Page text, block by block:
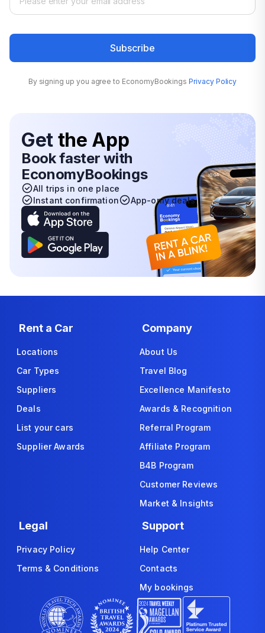
Subscribe
By signing up you agree to EconomyBookings Privacy Policy
Get the App
Book faster with
EconomyBookings
All trips in one place
Instant confirmation
App-only deals
Rent a Car
Locations
Car Types
Suppliers
Deals
List your cars
Supplier Awards
Company
About Us
Travel Blog
Excellence Manifesto
Awards & Recognition
Referral Program
Affiliate Program
B4B Program
Customer Reviews
Market & Insights
Legal
Privacy Policy
Terms & Conditions
Support
Help Center
Contacts
My bookings